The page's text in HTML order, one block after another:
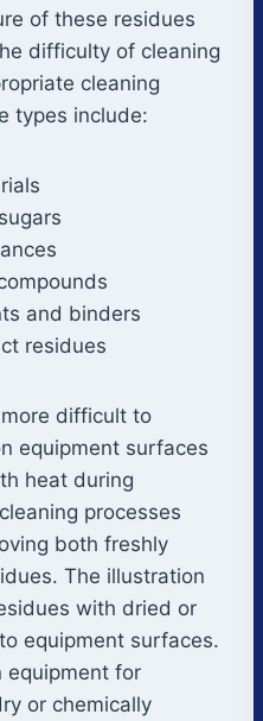
of these residues
difficulty of cleaning
cleaning
types include:
and binders
residues
difficult to
equipment surfaces
heat during
processes
both freshly
The illustration
with dried or
equipment surfaces.
equipment for
or chemically